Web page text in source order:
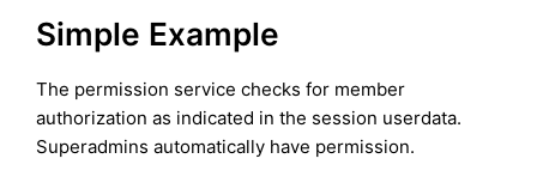
Simple Example
The permission service checks for member
authorization as indicated in the session userdata.
Superadmins automatically have permission.